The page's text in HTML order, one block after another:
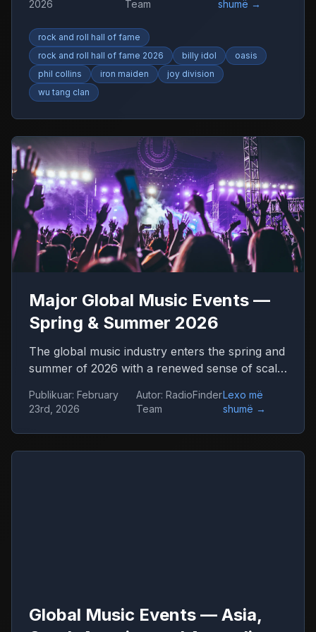
2026 Team shumë →
rock and roll hall of fame
rock and roll hall of fame 2026
billy idol
oasis
phil collins
iron maiden
joy division
wu tang clan
Major Global Music Events —
Spring & Summer 2026
The global music industry enters the spring and
summer of 2026 with a renewed sense of scale
continents are once again filled, international
tours stretch across dozens of countries, and
festival tickets sell out in hours. Live music has
returned not only as entertainment but as one
Publikuar: February
23rd, 2026
Autor:RadioFinder
Team
Lexo më
shumë →
Global Music Events — Asia,